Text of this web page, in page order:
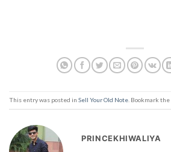
This entry was posted in Sell Your Old Note . Bookmark the
PRINCEKHIWALIYA